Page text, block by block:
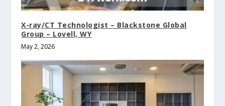
X-ray/CT Technologist – Blackstone Global
Group – Lovell, WY
May 2, 2026